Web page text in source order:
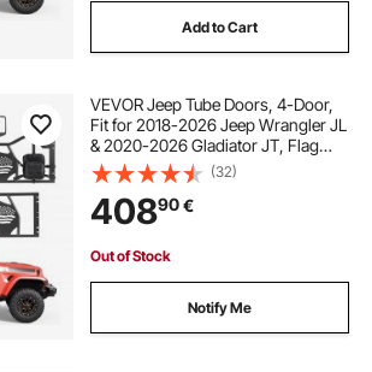
Add to Cart
VEVOR Jeep Tube Doors, 4-Door,
Fit for 2018-2026 Jeep Wrangler JL
& 2020-2026 Gladiator JT, Flag
Pattern Off Road Front & Rear
Tubular Half Doors with DOT
Certified Side View Mirrors and
Storage Bag
(32)
40890€
Out of Stock
Notify Me